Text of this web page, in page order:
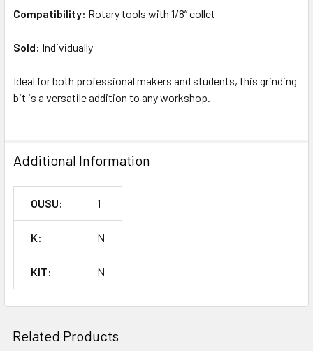
Compatibility: Rotary tools with 1/8” collet
Sold: Individually
Ideal for both professional makers and students, this grinding
bit is a versatile addition to any workshop.
Additional Information
OUSU: 1
K: N
KIT: N
Related Products